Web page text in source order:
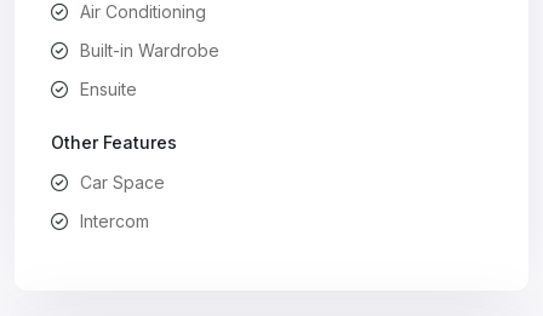
Air Conditioning
Built-in Wardrobe
Ensuite
Other Features
Car Space
Intercom